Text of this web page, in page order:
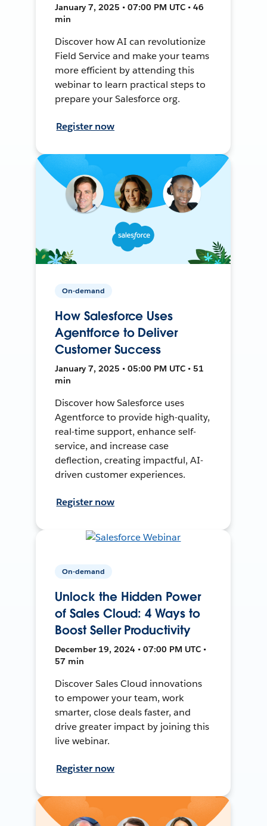
January 7, 2025 • 07:00 PM UTC • 46
min
Discover how AI can revolutionize
Field Service and make your teams
more efficient by attending this
webinar to learn practical steps to
prepare your Salesforce org.
Register now
On-demand
How Salesforce Uses
Agentforce to Deliver
Customer Success
January 7, 2025 • 05:00 PM UTC • 51
min
Discover how Salesforce uses
Agentforce to provide high-quality,
real-time support, enhance self-
service, and increase case
deflection, creating impactful, AI-
driven customer experiences.
Register now
On-demand
Unlock the Hidden Power
of Sales Cloud: 4 Ways to
Boost Seller Productivity
December 19, 2024 • 07:00 PM UTC •
57 min
Discover Sales Cloud innovations
to empower your team, work
smarter, close deals faster, and
drive greater impact by joining this
live webinar.
Register now